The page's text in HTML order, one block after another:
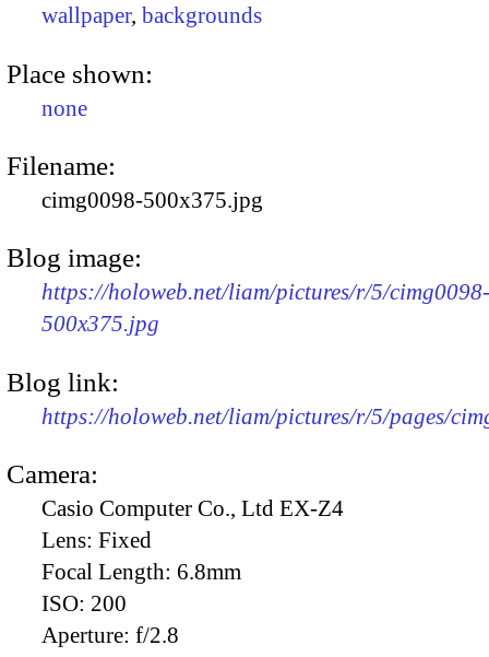
wallpaper, backgrounds
Place shown:
none
Filename:
cimg0098-500x375.jpg
Blog image:
https://holoweb.net/liam/pictures/r/5/cimg0098-
500x375.jpg
Blog link:
https://holoweb.net/liam/pictures/r/5/pages/
Camera:
Casio Computer Co., Ltd EX-Z4
Lens: Fixed
Focal Length: 6.8mm
ISO: 200
Aperture: f/2.8